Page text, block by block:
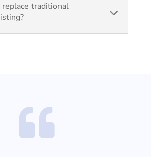
replace traditional
